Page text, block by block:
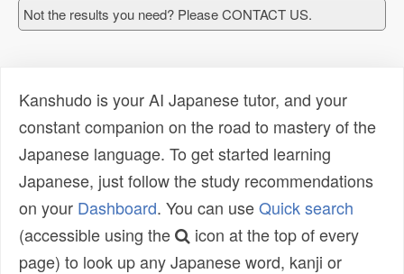
Not the results you need? Please CONTACT US.
Kanshudo is your AI Japanese tutor, and your
constant companion on the road to mastery of the
Japanese language. To get started learning
Japanese, just follow the study recommendations
on your Dashboard. You can useQuick search
(accessible using the
icon at the top of every
page) to look up any Japanese word, kanji or